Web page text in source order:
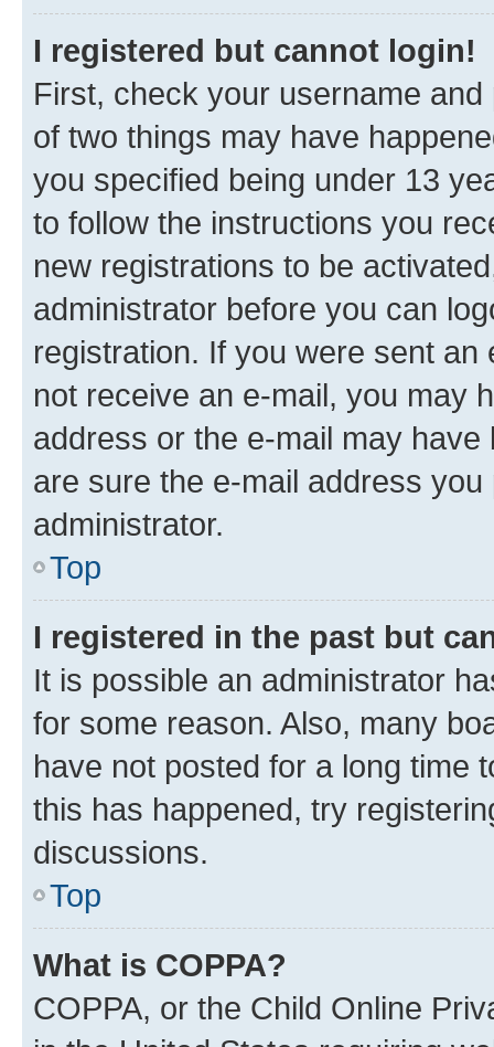
I registered but cannot login!
First, check your username
of two things may have
you specified being under 13
to follow the instructions you
new registrations to be
administrator before you can
registration. If you were sent
not receive an e-mail, you may
address or the e-mail may
are sure the e-mail address
administrator.
Top
I registered in the past but
It is possible an administrator
for some reason. Also, many
have not posted for a long time
this has happened, try
discussions.
Top
What is COPPA?
COPPA, or the Child Online